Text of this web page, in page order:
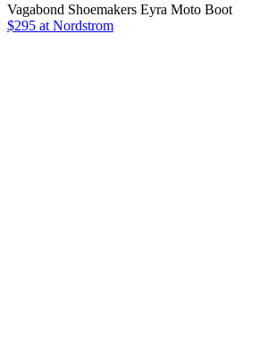
Vagabond Shoemakers Eyra Moto Boot
$295 at Nordstrom